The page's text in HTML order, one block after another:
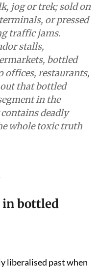
jog or trek; sold on
or pressed
traffic jams.
stalls,
bottled
offices, restaurants,
that bottled
in the
deadly
whole toxic truth
in bottled
liberalised past when